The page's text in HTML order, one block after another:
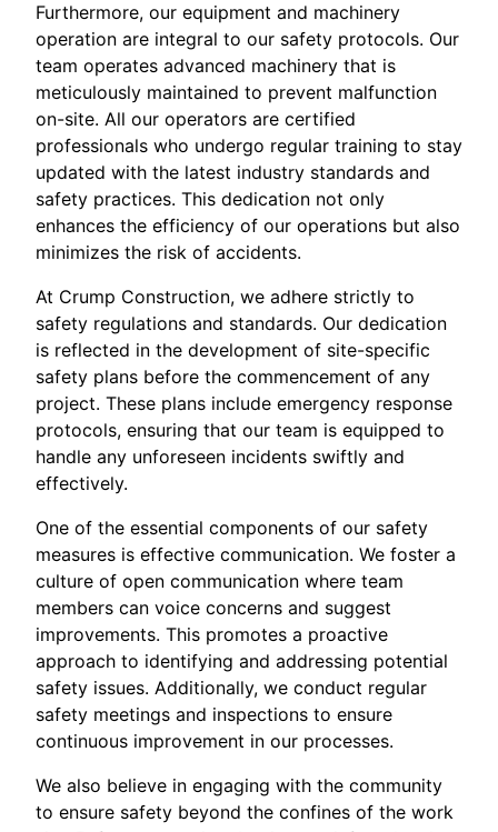
Furthermore, our equipment and machinery
operation are integral to our safety protocols. Our
team operates advanced machinery that is
meticulously maintained to prevent malfunction
on-site. All our operators are certified
professionals who undergo regular training to stay
updated with the latest industry standards and
safety practices. This dedication not only
enhances the efficiency of our operations but also
minimizes the risk of accidents.
At Crump Construction, we adhere strictly to
safety regulations and standards. Our dedication
is reflected in the development of site-specific
safety plans before the commencement of any
project. These plans include emergency response
protocols, ensuring that our team is equipped to
handle any unforeseen incidents swiftly and
effectively.
One of the essential components of our safety
measures is effective communication. We foster a
culture of open communication where team
members can voice concerns and suggest
improvements. This promotes a proactive
approach to identifying and addressing potential
safety issues. Additionally, we conduct regular
safety meetings and inspections to ensure
continuous improvement in our processes.
We also believe in engaging with the community
to ensure safety beyond the confines of the work